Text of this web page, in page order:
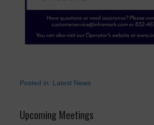
Posted in: Latest News
Upcoming Meetings